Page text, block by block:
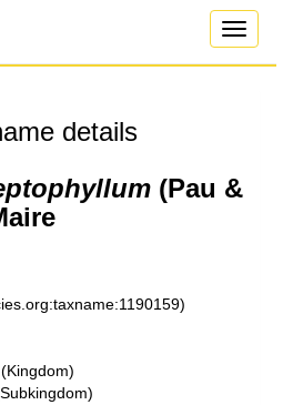
Toggle
details
(Pau &
(Kingdom)